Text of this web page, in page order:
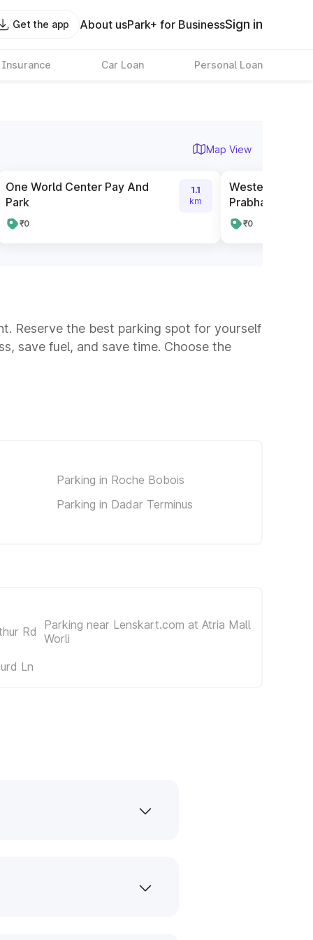
Get the app About usPark+ for BusinessSign in
Insurance Car Loan Personal Loan
Map View
One World Center Pay And
Park
₹0
1.1
km
Western
Prabhadevi
₹0
Reserve the best parking spot for yourself
save fuel, and save time. Choose the
Parking in Roche Bobois
Parking in Dadar Terminus
Rd
Parking near Lenskart.com at Atria Mall
Worli
Ln